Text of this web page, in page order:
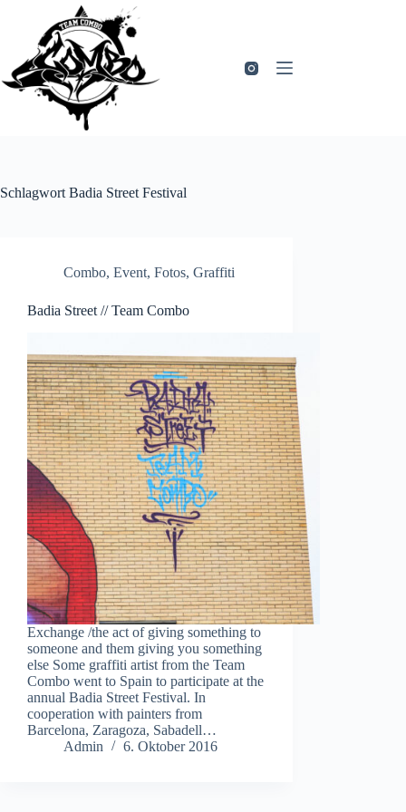
springen
Schlagwort Badia Street Festival
Combo, Event, Fotos, Graffiti
Badia Street // Team Combo
Exchange /the act of giving something to
someone and them giving you something
else Some graffiti artist from the Team
Combo went to Spain to participate at the
annual Badia Street Festival. In
cooperation with painters from
Barcelona, Zaragoza, Sabadell…
Admin
6. Oktober 2016